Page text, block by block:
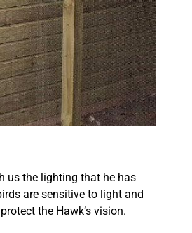
us the lighting that he has
are sensitive to light and
the Hawk’s vision.